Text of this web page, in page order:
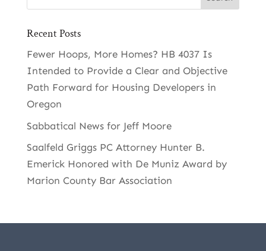
Recent Posts
Fewer Hoops, More Homes? HB 4037 Is
Intended to Provide a Clear and Objective
Path Forward for Housing Developers in
Oregon
Sabbatical News for Jeff Moore
Saalfeld Griggs PC Attorney Hunter B.
Emerick Honored with De Muniz Award by
Marion County Bar Association